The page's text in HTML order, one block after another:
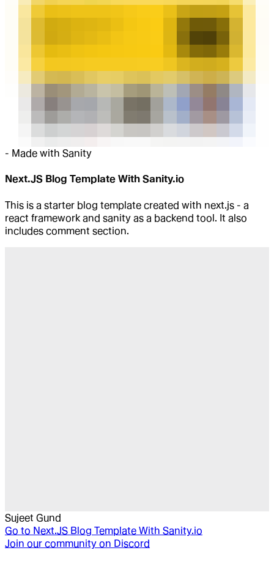
- Made with Sanity
Next.JS Blog Template With Sanity.io
This is a starter blog template created with next.js - a
react framework and sanity as a backend tool. It also
includes comment section.
Sujeet Gund
Go to Next.JS Blog Template With Sanity.io
Join our community on Discord